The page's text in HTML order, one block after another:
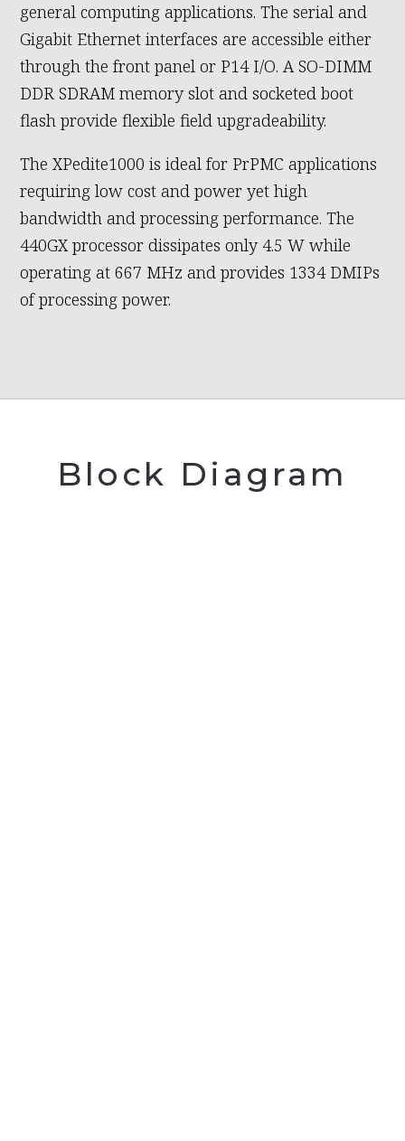
general computing applications. The serial and
Gigabit Ethernet interfaces are accessible either
through the front panel or P14 I/O. A SO-DIMM
DDR SDRAM memory slot and socketed boot
flash provide flexible field upgradeability.
The XPedite1000 is ideal for PrPMC applications
requiring low cost and power yet high
bandwidth and processing performance. The
440GX processor dissipates only 4.5 W while
operating at 667 MHz and provides 1334 DMIPs
of processing power.
Block Diagram